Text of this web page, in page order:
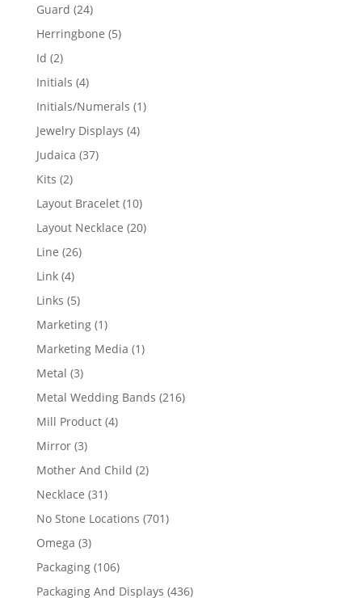
Guard 2424
products
Herringbone 55
Id 22
products
Initials 44
products
Initials/Numerals 11
Jewelry Displays 44
Judaica 3737
Kits 22
products
Layout Bracelet 1010
products
Layout Necklace 2020
Line 2626
Link 44
products
Links 55
products
Marketing 11
product
Marketing Media 11
Metal 33
products
Metal Wedding Bands 216216
Mill Product 44
Mirror 33
products
Mother And Child 22
Necklace 3131
products
No Stone Locations 701701
Omega 33
products
Packaging 106106
products
Packaging And Displays 436436